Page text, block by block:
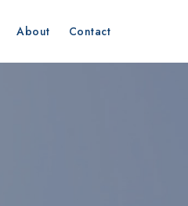
About Contact